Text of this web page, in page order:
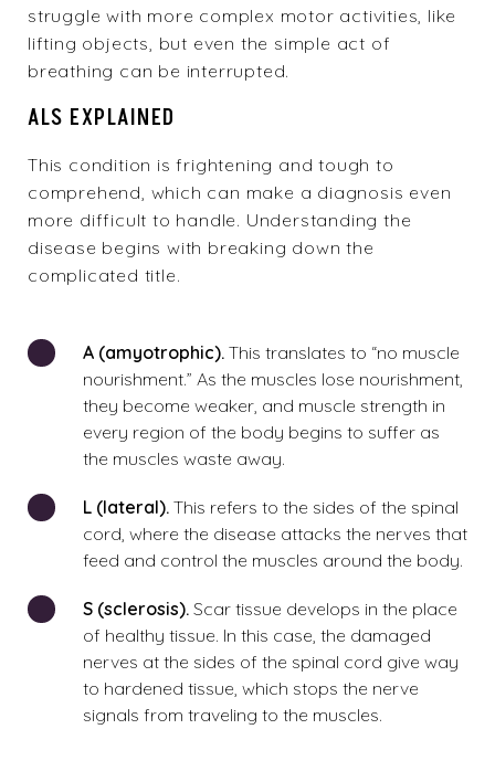
struggle with more complex motor activities, like
lifting objects, but even the simple act of
breathing can be interrupted.
ALS EXPLAINED
This condition is frightening and tough to
comprehend, which can make a diagnosis even
more difficult to handle. Understanding the
disease begins with breaking down the
complicated title.
A (amyotrophic). This translates to “no muscle
nourishment.” As the muscles lose nourishment,
they become weaker, and muscle strength in
every region of the body begins to suffer as
the muscles waste away.
L (lateral). This refers to the sides of the spinal
cord, where the disease attacks the nerves that
feed and control the muscles around the body.
S (sclerosis). Scar tissue develops in the place
of healthy tissue. In this case, the damaged
nerves at the sides of the spinal cord give way
to hardened tissue, which stops the nerve
signals from traveling to the muscles.